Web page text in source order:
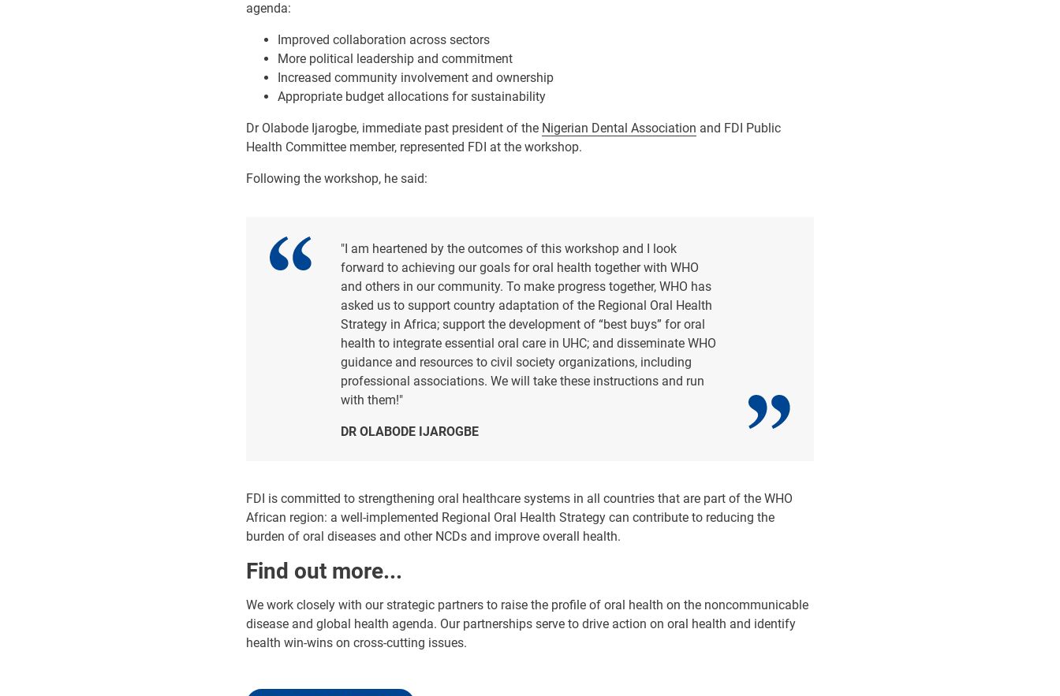
agenda:
Improved collaboration across sectors
More political leadership and commitment
Increased community involvement and ownership
Appropriate budget allocations for sustainability
Dr Olabode Ijarogbe, immediate past president of the Nigerian Dental Association and FDI Public
Health Committee member, represented FDI at the workshop.
Following the workshop, he said:
"I am heartened by the outcomes of this workshop and I look
forward to achieving our goals for oral health together with WHO
and others in our community. To make progress together, WHO has
asked us to support country adaptation of the Regional Oral Health
Strategy in Africa; support the development of “best buys” for oral
health to integrate essential oral care in UHC; and disseminate WHO
guidance and resources to civil society organizations, including
professional associations. We will take these instructions and run
with them!"
DR OLABODE IJAROGBE
FDI is committed to strengthening oral healthcare systems in all countries that are part of the WHO
African region: a well-implemented Regional Oral Health Strategy can contribute to reducing the
burden of oral diseases and other NCDs and improve overall health.
Find out more...
We work closely with our strategic partners to raise the profile of oral health on the noncommunicable
disease and global health agenda. Our partnerships serve to drive action on oral health and identify
health win-wins on cross-cutting issues.